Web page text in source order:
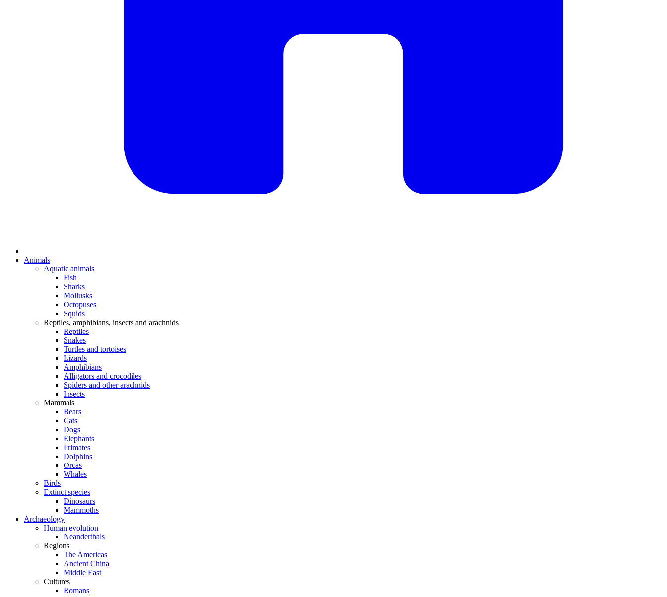
Animals
Aquatic animals
Fish
Sharks
Mollusks
Octopuses
Squids
Reptiles, amphibians, insects and arachnids
Reptiles
Snakes
Turtles and tortoises
Lizards
Amphibians
Alligators and crocodiles
Spiders and other arachnids
Insects
Mammals
Bears
Cats
Dogs
Elephants
Primates
Dolphins
Orcas
Whales
Birds
Extinct species
Dinosaurs
Mammoths
Archaeology
Human evolution
Neanderthals
Regions
The Americas
Ancient China
Middle East
Cultures
Romans